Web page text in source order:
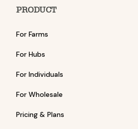
PRODUCT
For Farms
For Hubs
For Individuals
For Wholesale
Pricing & Plans